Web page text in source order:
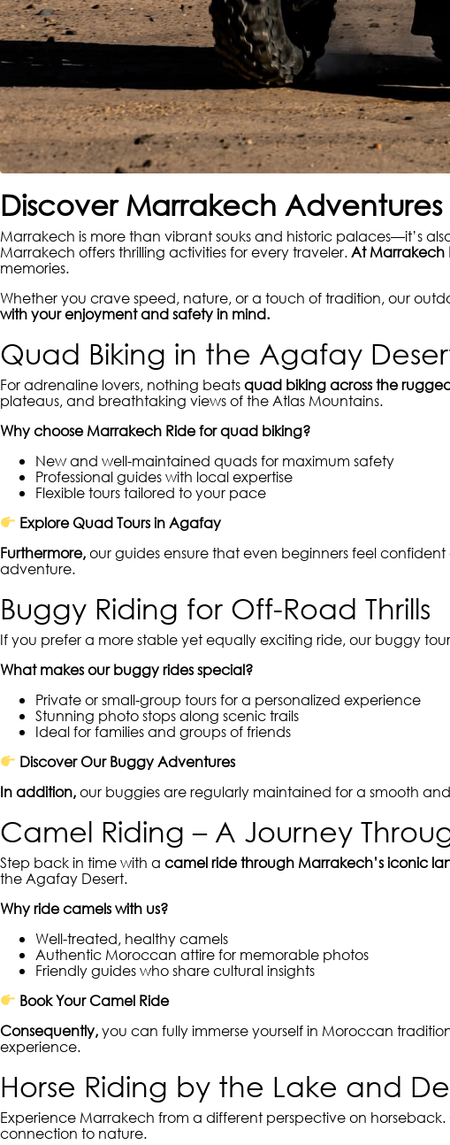
Discover Marrakech
Marrakech is more than vibrant souks and historic palaces—it’s
Marrakech offers thrilling activities for every traveler.At Marrakech
memories.
Whether you crave speed, nature, or a touch of tradition, our
with your enjoyment and safety in mind.
Quad Biking in the Agafay
For adrenaline lovers, nothing beatsquad biking across the
plateaus, and breathtaking views of the Atlas Mountains.
Why choose Marrakech Ride for quad biking?
New and well-maintained quads for maximum safety
Professional guides with local expertise
Flexible tours tailored to your pace
Explore Quad Tours in Agafay
Furthermore,our guides ensure that even beginners feel
adventure.
Buggy Riding for Off-Road Thrills
If you prefer a more stable yet equally exciting ride, our buggy
What makes our buggy rides special?
Private or small-group tours for a personalized experience
Stunning photo stops along scenic trails
Ideal for families and groups of friends
Discover Our Buggy Adventures
In addition,our buggies are regularly maintained for a smooth
Camel Riding – A Journey
Step back in time with a camel ride through Marrakech’s iconic
the Agafay Desert.
Why ride camels with us?
Well-treated, healthy camels
Authentic Moroccan attire for memorable photos
Friendly guides who share cultural insights
Book Your Camel Ride
Consequently,you can fully immerse yourself in Moroccan
experience.
Horse Riding by the Lake and
Experience Marrakech from a different perspective on horseback.
connection to nature.